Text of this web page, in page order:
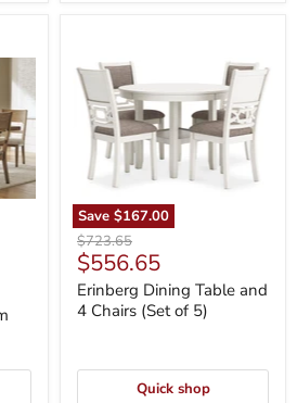
Save $167.00
Table
and
Chairs
(Set
Original
price
$723.65
Current
price
$556.65
Erinberg Dining Table and
4 Chairs (Set of 5)
Quick shop